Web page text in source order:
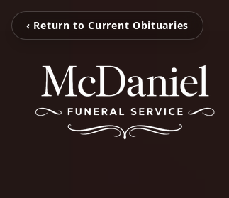
‹ Return to Current Obituaries